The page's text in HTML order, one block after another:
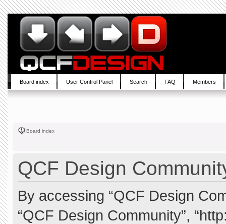
Board index User Control Panel Search FAQ Members
Board index
QCF Design
By accessing “QCF Design
“QCF Design Community”,